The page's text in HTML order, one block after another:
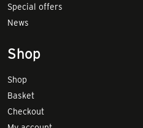
Special offers
News
Shop
Shop
Basket
Checkout